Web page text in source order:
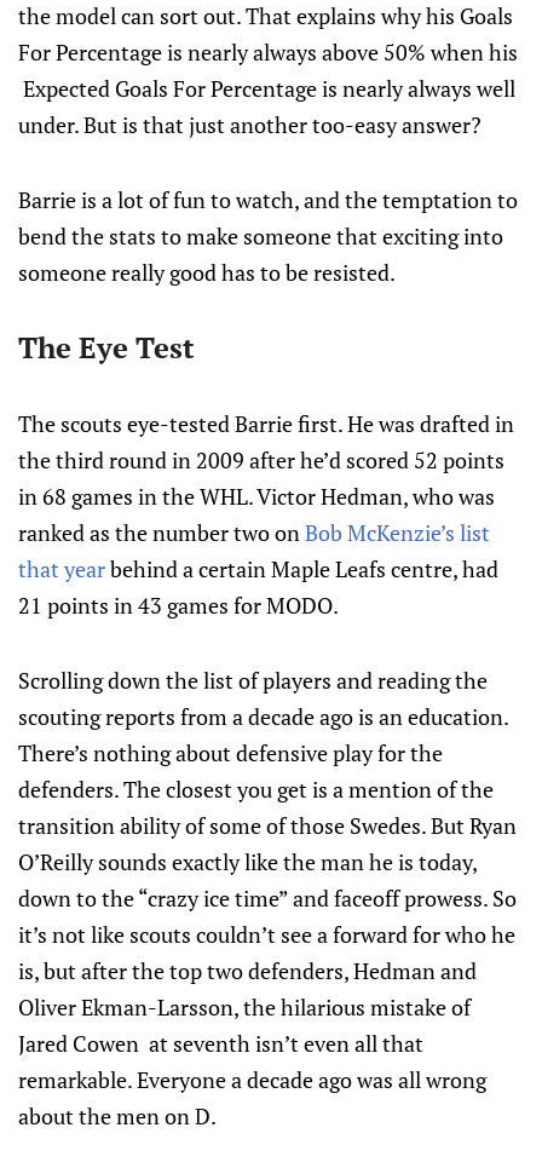
the model can sort out. That explains why his Goals
For Percentage is nearly always above 50% when his
Expected Goals For Percentage is nearly always well
under. But is that just another too-easy answer?
Barrie is a lot of fun to watch, and the temptation to
bend the stats to make someone that exciting into
someone really good has to be resisted.
The Eye Test
The scouts eye-tested Barrie first. He was drafted in
the third round in 2009 after he’d scored 52 points
in 68 games in the WHL. Victor Hedman, who was
ranked as the number two onBob McKenzie’s list
that yearbehind a certain Maple Leafs centre, had
21 points in 43 games for MODO.
Scrolling down the list of players and reading the
scouting reports from a decade ago is an education.
There’s nothing about defensive play for the
defenders. The closest you get is a mention of the
transition ability of some of those Swedes. But Ryan
O’Reilly sounds exactly like the man he is today,
down to the “crazy ice time” and faceoff prowess. So
it’s not like scouts couldn’t see a forward for who he
is, but after the top two defenders, Hedman and
Oliver Ekman-Larsson, the hilarious mistake of
Jared Cowen at seventh isn’t even all that
remarkable. Everyone a decade ago was all wrong
about the men on D.